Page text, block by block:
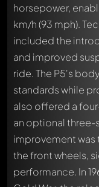
horsepower,
km/h (93 mph).
included the
and improved
ride. The P5's
standards while
also offered a
an optional
improvement
the front wheels,
performance. In